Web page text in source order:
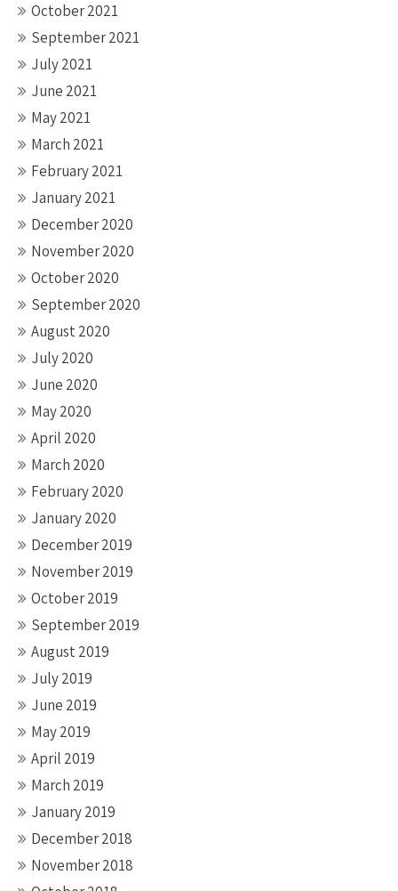
October 2021
September 2021
July 2021
June 2021
May 2021
March 2021
February 2021
January 2021
December 2020
November 2020
October 2020
September 2020
August 2020
July 2020
June 2020
May 2020
April 2020
March 2020
February 2020
January 2020
December 2019
November 2019
October 2019
September 2019
August 2019
July 2019
June 2019
May 2019
April 2019
March 2019
January 2019
December 2018
November 2018